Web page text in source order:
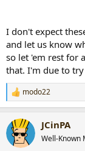
I don't expect
and let us know
so let 'em rest for
that. I'm due to
R
e
c
t
i
modo22
JCinPA
Well-Known